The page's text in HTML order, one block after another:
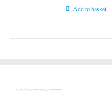
Add to basket